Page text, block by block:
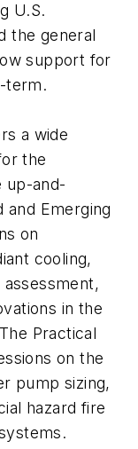
U.S.
the general
support for
term.
a wide
the
up-and-
and Emerging
on
cooling,
in the
Practical
on the
pump sizing,
hazard fire